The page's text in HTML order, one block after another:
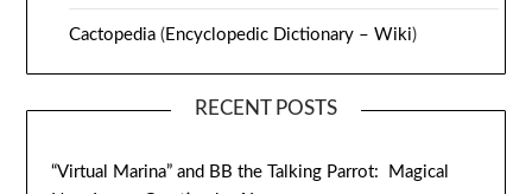
Cactopedia ( Encyclopedic Dictionary – Wiki)
RECENT POSTS
“Virtual Marina” and BB the Talking Parrot: Magical